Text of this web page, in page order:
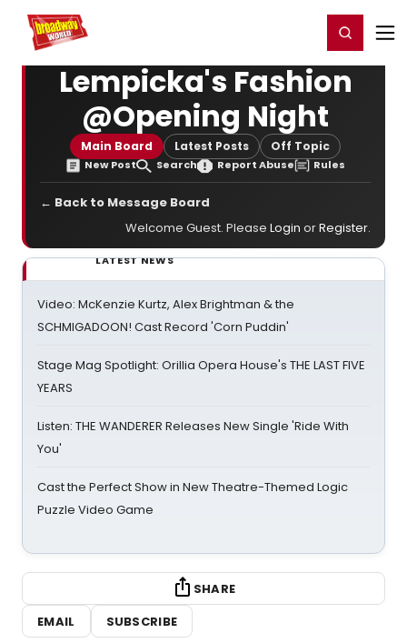
Home For You Register/Login
Lempicka's Fashion
@Opening Night
Main Board Latest Posts Off Topic
New Post Search Report Abuse Rules
← Back to Message Board
Welcome Guest. Please Login orRegister.
LATEST NEWS
Video: McKenzie Kurtz, Alex Brightman & the
SCHMIGADOON! Cast Record 'Corn Puddin'
Stage Mag Spotlight: Orillia Opera House's THE LAST FIVE
YEARS
Listen: THE WANDERER Releases New Single 'Ride With
You'
Cast the Perfect Show in New Theatre-Themed Logic
Puzzle Video Game
SHARE
EMAIL
SUBSCRIBE